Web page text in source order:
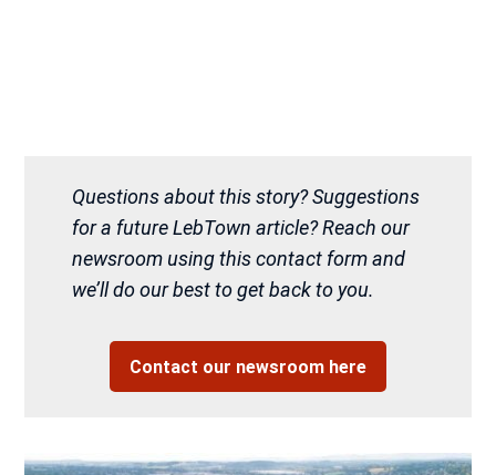
Questions about this story? Suggestions
for a future LebTown article? Reach our
newsroom using this contact form and
we’ll do our best to get back to you.
Contact our newsroom here